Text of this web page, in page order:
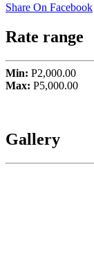
Share On Facebook
Rate range
Min: P2,000.00
Max: P5,000.00
Gallery